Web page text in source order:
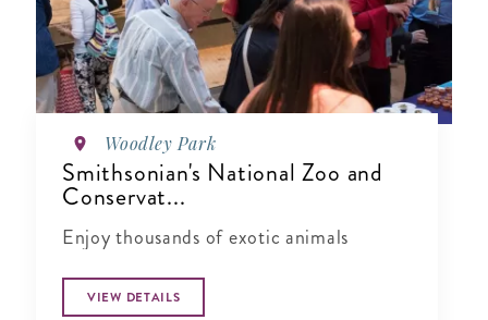
Woodley Park
Smithsonian's National Zoo and
Conservat...
Enjoy thousands of exotic animals
VIEW DETAILS